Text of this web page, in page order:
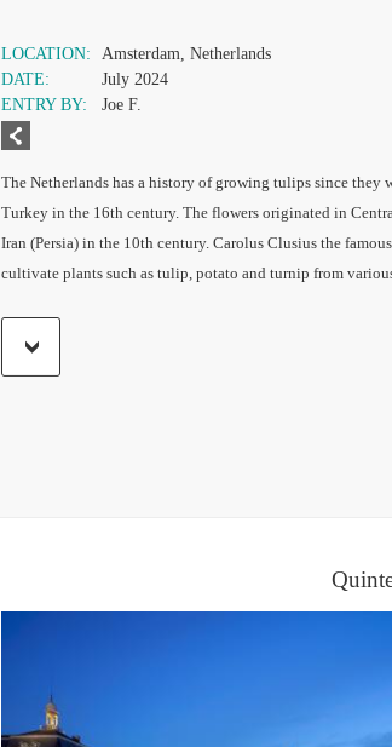
LOCATION:
Amsterdam, Netherlands
DATE:
July 2024
ENTRY BY:
Joe F.
The Netherlands has a history of growing tulips since they
Turkey in the 16th century. The flowers originated in
Iran (Persia) in the 10th century. Carolus Clusius the
cultivate plants such as tulip, potato and turnip from